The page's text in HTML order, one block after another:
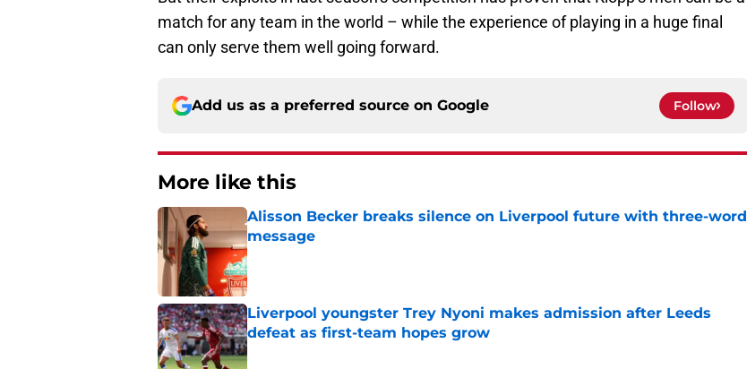
match for any team in the world – while the experience of playing in a huge final
can only serve them well going forward.
Add us as a preferred source on Google Follow
More like this
Alisson Becker breaks silence on Liverpool future with three-word
message
Published by on Invalid Date
Liverpool youngster Trey Nyoni makes admission after Leeds
defeat as first-team hopes grow
Published by on Invalid Date